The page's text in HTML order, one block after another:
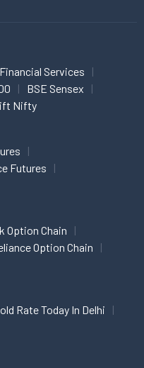
Services
BSE Sensex
Nifty
Futures
Option Chain
Option Chain
Rate Today In Delhi